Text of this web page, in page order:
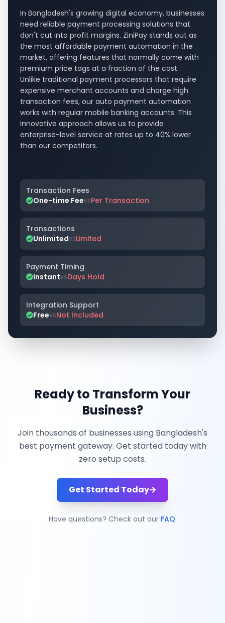
In Bangladesh's growing digital economy, businesses
need reliable payment processing solutions that
don't cut into profit margins. ZiniPay stands out as
the most affordable payment automation in the
market, offering features that normally come with
premium price tags at a fraction of the cost.
Unlike traditional payment processors that require
expensive merchant accounts and charge high
transaction fees, our auto payment automation
works with regular mobile banking accounts. This
innovative approach allows us to provide
enterprise-level service at rates up to 40% lower
than our competitors.
Transaction Fees
One-time FeevsPer Transaction
Transactions
UnlimitedvsLimited
Payment Timing
InstantvsDays Hold
Integration Support
FreevsNot Included
Ready to Transform Your
Business?
Join thousands of businesses using Bangladesh's
best payment gateway. Get started today with
zero setup costs.
Get Started Today
Have questions? Check out our FAQ.